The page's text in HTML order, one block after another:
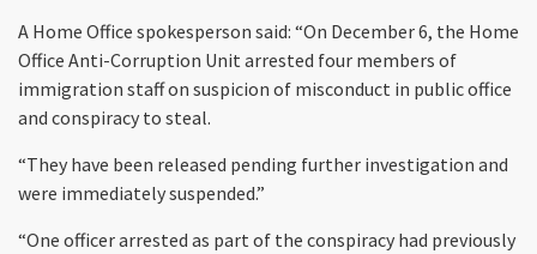
A Home Office spokesperson said: “On December 6, the Home
Office Anti-Corruption Unit arrested four members of
immigration staff on suspicion of misconduct in public office
and conspiracy to steal.
“They have been released pending further investigation and
were immediately suspended.”
“One officer arrested as part of the conspiracy had previously